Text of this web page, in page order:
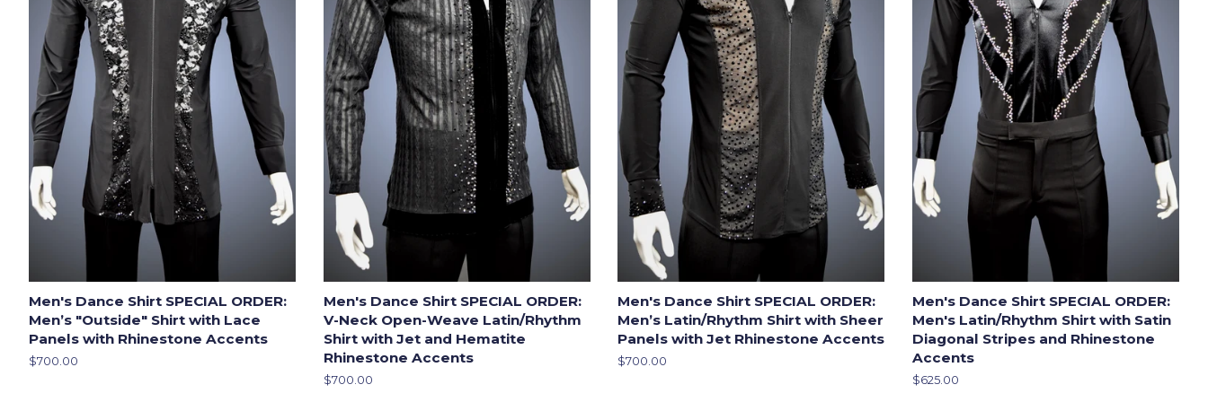
Men's Dance Shirt SPECIAL ORDER:
Men’s "Outside" Shirt with Lace
Panels with Rhinestone Accents
Regular
$700.00
Men's Dance Shirt SPECIAL ORDER:
V-Neck Open-Weave Latin/Rhythm
Shirt with Jet and Hematite
Rhinestone Accents
Regular
$700.00
Men's Dance Shirt SPECIAL ORDER:
Men’s Latin/Rhythm Shirt with Sheer
Panels with Jet Rhinestone Accents
Regular
$700.00
Men's Dance Shirt SPECIAL ORDER:
Men's Latin/Rhythm Shirt with Satin
Diagonal Stripes and Rhinestone
Accents
Regular
$625.00